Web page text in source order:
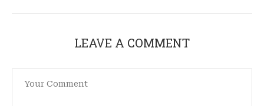
LEAVE A COMMENT